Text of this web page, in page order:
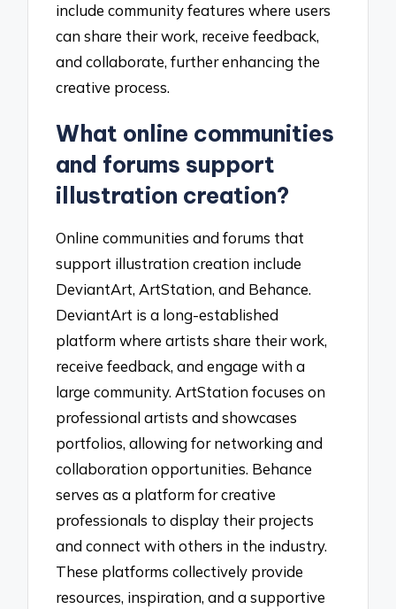
include community features where users
can share their work, receive feedback,
and collaborate, further enhancing the
creative process.
What online communities
and forums support
illustration creation?
Online communities and forums that
support illustration creation include
DeviantArt, ArtStation, and Behance.
DeviantArt is a long-established
platform where artists share their work,
receive feedback, and engage with a
large community. ArtStation focuses on
professional artists and showcases
portfolios, allowing for networking and
collaboration opportunities. Behance
serves as a platform for creative
professionals to display their projects
and connect with others in the industry.
These platforms collectively provide
resources, inspiration, and a supportive